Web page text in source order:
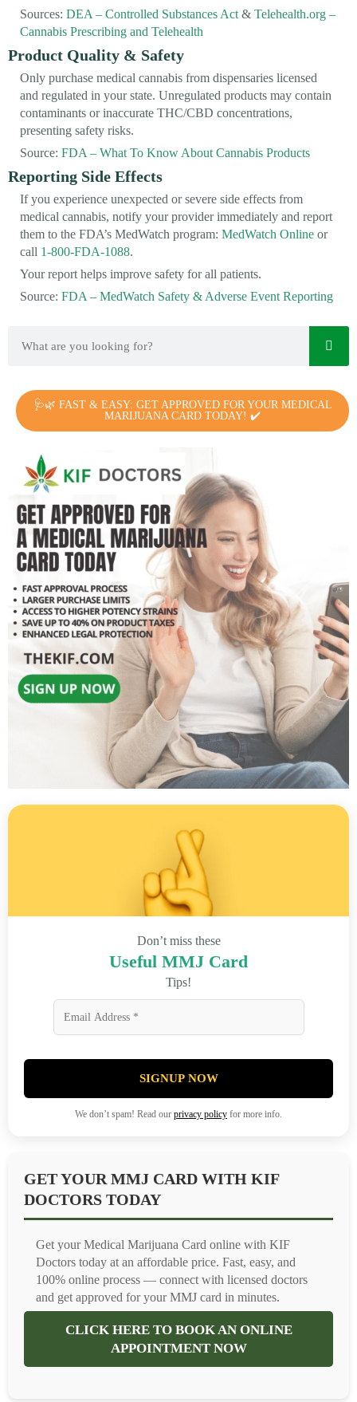
Sources: DEA – Controlled Substances Act& Telehealth.org –
Cannabis Prescribing and Telehealth
Product Quality & Safety
Only purchase medical cannabis from dispensaries licensed
and regulated in your state. Unregulated products may contain
contaminants or inaccurate THC/CBD concentrations,
presenting safety risks.
Source: FDA – What To Know About Cannabis Products
Reporting Side Effects
If you experience unexpected or severe side effects from
medical cannabis, notify your provider immediately and report
them to the FDA’s MedWatch program: MedWatch Online or
call 1-800-FDA-1088.
Your report helps improve safety for all patients.
Source: FDA – MedWatch Safety & Adverse Event Reporting
🩺🌿 FAST & EASY: GET APPROVED FOR YOUR MEDICAL
MARIJUANA CARD TODAY! ✔️
Don’t miss these
Useful MMJ Card
Tips!
SIGNUP NOW
We don’t spam! Read our privacy policy for more info.
GET YOUR MMJ CARD WITH KIF
DOCTORS TODAY
Get your Medical Marijuana Card online with KIF
Doctors today at an affordable price. Fast, easy, and
100% online process — connect with licensed doctors
and get approved for your MMJ card in minutes.
CLICK HERE TO BOOK AN ONLINE
APPOINTMENT NOW